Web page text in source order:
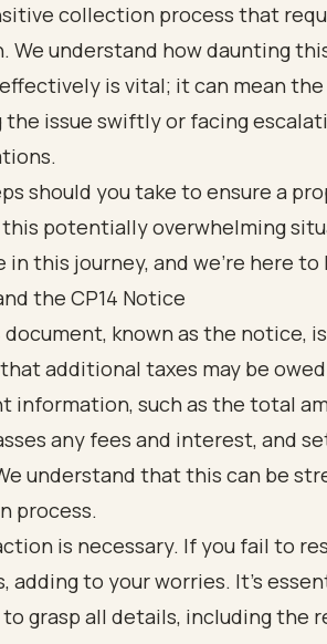
collection process that
We understand how daunting
is vital; it can mean
the issue swiftly or facing
should you take to ensure a
potentially overwhelming
in this journey, and we're here
the CP14 Notice
document, known as the notice,
additional taxes may be
information, such as the total
any fees and interest, and
understand that this can be
process.
is necessary. If you fail to
adding to your worries. It’s
grasp all details, including the